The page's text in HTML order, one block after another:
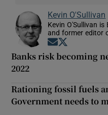
Kevin O'Sullivan
Kevin O'Sullivan
and former editor
Opens in new
Banks risk becoming
2022
Rationing fossil fuels
Government needs to